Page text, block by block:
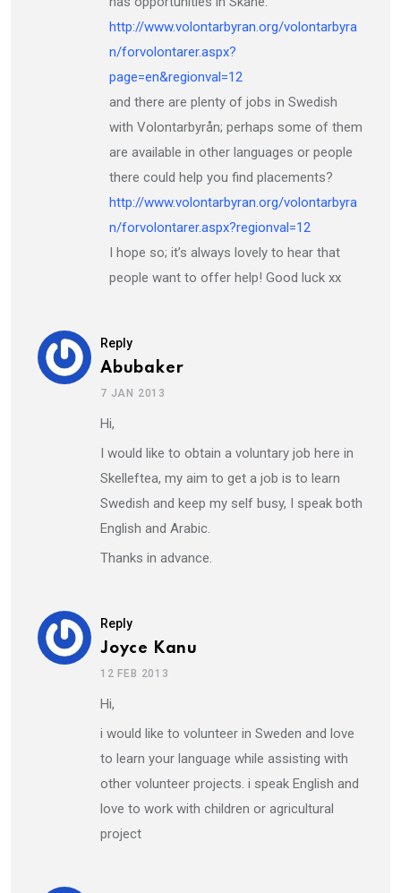
http://www.volontarbyran.org/volontarbyra
n/forvolontarer.aspx?
page=en&regionval=12
and there are plenty of jobs in Swedish
with Volontarbyrån; perhaps some of them
are available in other languages or people
there could help you find placements?
http://www.volontarbyran.org/volontarbyra
n/forvolontarer.aspx?regionval=12
I hope so; it’s always lovely to hear that
people want to offer help! Good luck xx
Reply
Abubaker
7 JAN 2013
Hi,
I would like to obtain a voluntary job here in
Skelleftea, my aim to get a job is to learn
Swedish and keep my self busy, I speak both
English and Arabic.
Thanks in advance.
Reply
Joyce Kanu
12 FEB 2013
Hi,
i would like to volunteer in Sweden and love
to learn your language while assisting with
other volunteer projects. i speak English and
love to work with children or agricultural
project